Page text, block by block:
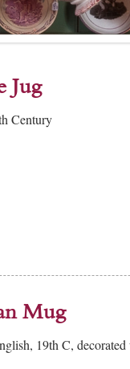
Jug
Century
Mug
19th C, decorated